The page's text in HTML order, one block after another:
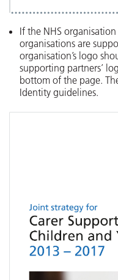
If the NHS
organisations are
organisation’s logo
supporting partners’
bottom of the page.
Identity guidelines.